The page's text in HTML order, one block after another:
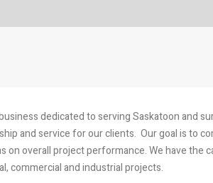
dedicated to serving Saskatoon and
and service for our clients. Our goal is to
overall project performance. We have the
commercial and industrial projects.